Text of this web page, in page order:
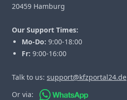
20459 Hamburg
Our Support Times:
Mo-Do: 9:00-18:00
Fr: 9:00-16:00
Talk to us: support@kfzportal24.de
Or via: